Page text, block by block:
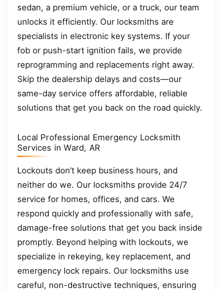
sedan, a premium vehicle, or a truck, our team
unlocks it efficiently. Our locksmiths are
specialists in electronic key systems. If your
fob or push-start ignition fails, we provide
reprogramming and replacements right away.
Skip the dealership delays and costs—our
same-day service offers affordable, reliable
solutions that get you back on the road quickly.
Local Professional Emergency Locksmith
Services in Ward, AR
Lockouts don’t keep business hours, and
neither do we. Our locksmiths provide 24/7
service for homes, offices, and cars. We
respond quickly and professionally with safe,
damage-free solutions that get you back inside
promptly. Beyond helping with lockouts, we
specialize in rekeying, key replacement, and
emergency lock repairs. Our locksmiths use
careful, non-destructive techniques, ensuring